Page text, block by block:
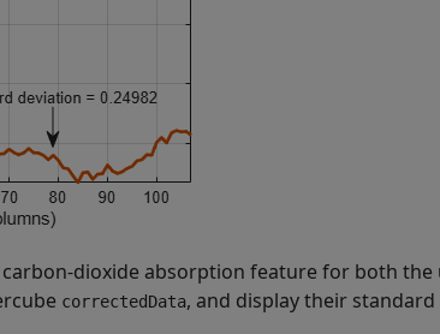
dioxide absorption feature for both
correctedData, and display their